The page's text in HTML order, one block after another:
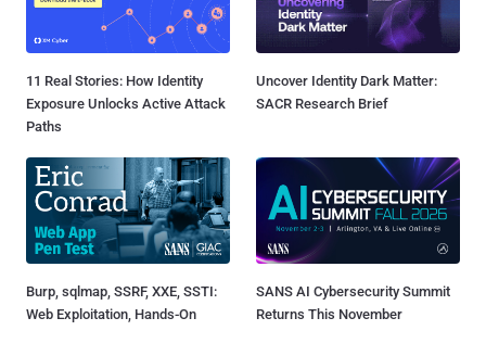
11 Real Stories: How Identity
Exposure Unlocks Active Attack
Paths
Uncover Identity Dark Matter:
SACR Research Brief
Burp, sqlmap, SSRF, XXE, SSTI:
Web Exploitation, Hands-On
SANS AI Cybersecurity Summit
Returns This November